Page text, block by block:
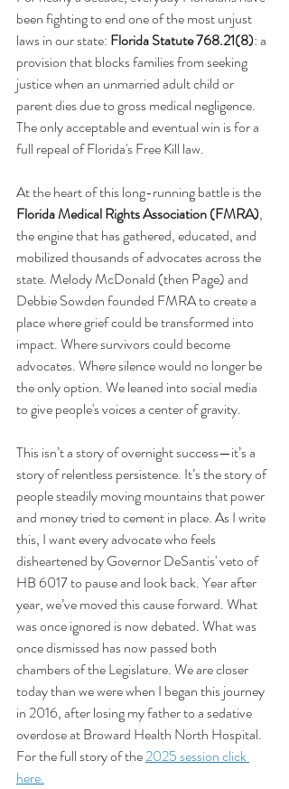
been fighting to end one of the most unjust
laws in our state: Florida Statute 768.21(8): a
provision that blocks families from seeking
justice when an unmarried adult child or
parent dies due to gross medical negligence.
The only acceptable and eventual win is for a
full repeal of Florida's Free Kill law.
At the heart of this long-running battle is the
Florida Medical Rights Association (FMRA),
the engine that has gathered, educated, and
mobilized thousands of advocates across the
state. Melody McDonald (then Page) and
Debbie Sowden founded FMRA to create a
place where grief could be transformed into
impact. Where survivors could become
advocates. Where silence would no longer be
the only option. We leaned into social media
to give people's voices a center of gravity.
This isn’t a story of overnight success—it’s a
story of relentless persistence. It’s the story of
people steadily moving mountains that power
and money tried to cement in place. As I write
this, I want every advocate who feels
disheartened by Governor DeSantis' veto of
HB 6017 to pause and look back. Year after
year, we’ve moved this cause forward. What
was once ignored is now debated. What was
once dismissed has now passed both
chambers of the Legislature. We are closer
today than we were when I began this journey
in 2016, after losing my father to a sedative
overdose at Broward Health North Hospital.
For the full story of the 2025 session click
here.